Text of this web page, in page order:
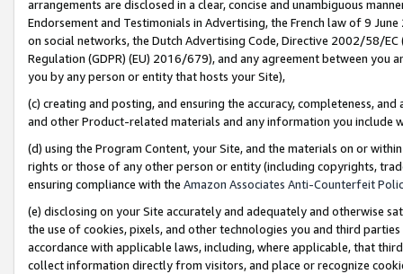
arrangements are disclosed in a clear, concise and unambiguous
Endorsement and Testimonials in Advertising, the French law of 9
on social networks, the Dutch Advertising Code, Directive 2002/58/
Regulation (GDPR) (EU) 2016/679), and any agreement between
you by any person or entity that hosts your Site),
(c) creating and posting, and ensuring the accuracy, completeness,
and other Product-related materials and any information you include
(d) using the Program Content, your Site, and the materials on or
rights or those of any other person or entity (including copyrights,
ensuring compliance with the Amazon Associates Anti-Counterfeit
(e) disclosing on your Site accurately and adequately and otherwise
the use of cookies, pixels, and other technologies you and third
accordance with applicable laws, including, where applicable, that
collect information directly from visitors, and place or recognize